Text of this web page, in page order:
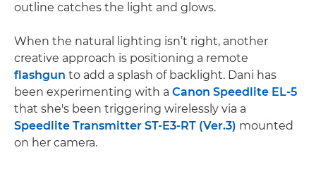
outline catches the light and glows.
When the natural lighting isn’t right, another
creative approach is positioning a remote
flashgun to add a splash of backlight. Dani has
been experimenting with a Canon Speedlite EL-5
that she's been triggering wirelessly via a
Speedlite Transmitter ST-E3-RT (Ver.3) mounted
on her camera.